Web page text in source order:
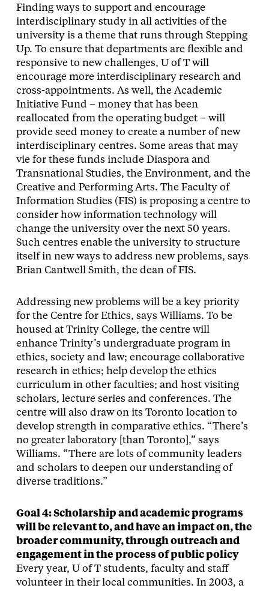
Finding ways to support and encourage
interdisciplinary study in all activities of the
university is a theme that runs through Stepping
Up. To ensure that departments are flexible and
responsive to new challenges, U of T will
encourage more interdisciplinary research and
cross-appointments. As well, the Academic
Initiative Fund – money that has been
reallocated from the operating budget – will
provide seed money to create a number of new
interdisciplinary centres. Some areas that may
vie for these funds include Diaspora and
Transnational Studies, the Environment, and the
Creative and Performing Arts. The Faculty of
Information Studies (FIS) is proposing a centre to
consider how information technology will
change the university over the next 50 years.
Such centres enable the university to structure
itself in new ways to address new problems, says
Brian Cantwell Smith, the dean of FIS.
Addressing new problems will be a key priority
for the Centre for Ethics, says Williams. To be
housed at Trinity College, the centre will
enhance Trinity’s undergraduate program in
ethics, society and law; encourage collaborative
research in ethics; help develop the ethics
curriculum in other faculties; and host visiting
scholars, lecture series and conferences. The
centre will also draw on its Toronto location to
develop strength in comparative ethics. “There’s
no greater laboratory [than Toronto],” says
Williams. “There are lots of community leaders
and scholars to deepen our understanding of
diverse traditions.”
Goal 4: Scholarship and academic programs
will be relevant to, and have an impact on, the
broader community, through outreach and
engagement in the process of public policy
Every year, U of T students, faculty and staff
volunteer in their local communities. In 2003, a